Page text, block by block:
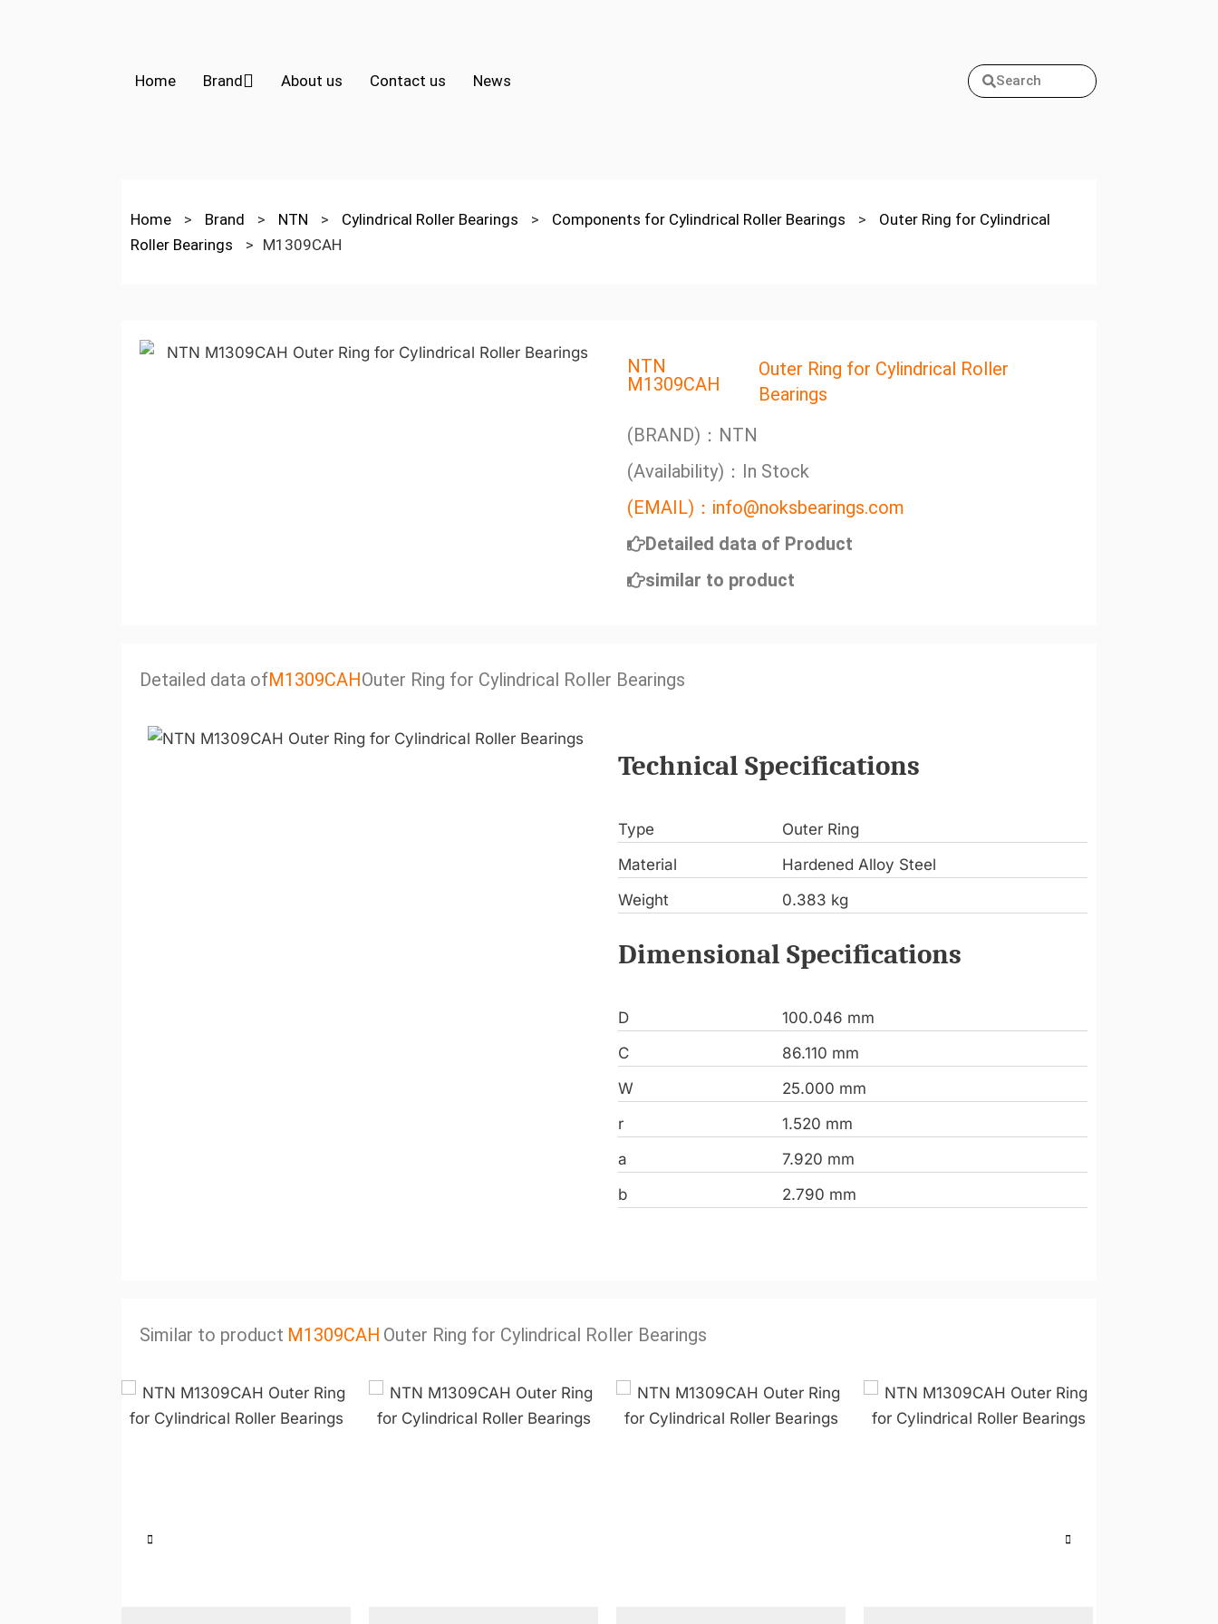
Home Brand About us Contact us News Search
Home > Brand > NTN > Cylindrical Roller Bearings > Components for Cylindrical Roller Bearings >
Outer Ring for Cylindrical
Roller Bearings
> M1309CAH
NTN
M1309CAH
Outer Ring for Cylindrical Roller
Bearings
(BRAND)：NTN
(Availability)：In Stock
(EMAIL)：info@noksbearings.com
Detailed data of Product
similar to product
Detailed data ofM1309CAHOuter Ring for Cylindrical Roller Bearings
Technical Specifications
Type
Outer Ring
Material
Hardened Alloy Steel
Weight
0.383 kg
Dimensional Specifications
D
100.046 mm
C
86.110 mm
W
25.000 mm
r
1.520 mm
a
7.920 mm
b
2.790 mm
Similar to product M1309CAH Outer Ring for Cylindrical Roller Bearings